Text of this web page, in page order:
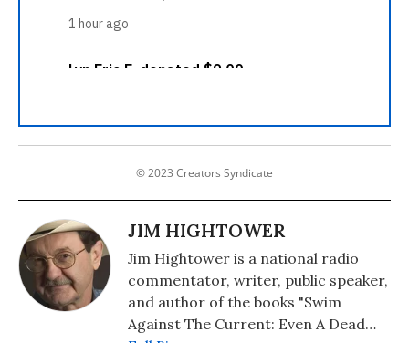
© 2023 Creators Syndicate
JIM HIGHTOWER
Jim Hightower is a national radio
commentator, writer, public speaker,
and author of the books "Swim
Against The Current: Even A Dead